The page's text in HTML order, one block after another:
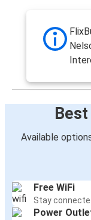
Available
Free WiFi
Stay
Power